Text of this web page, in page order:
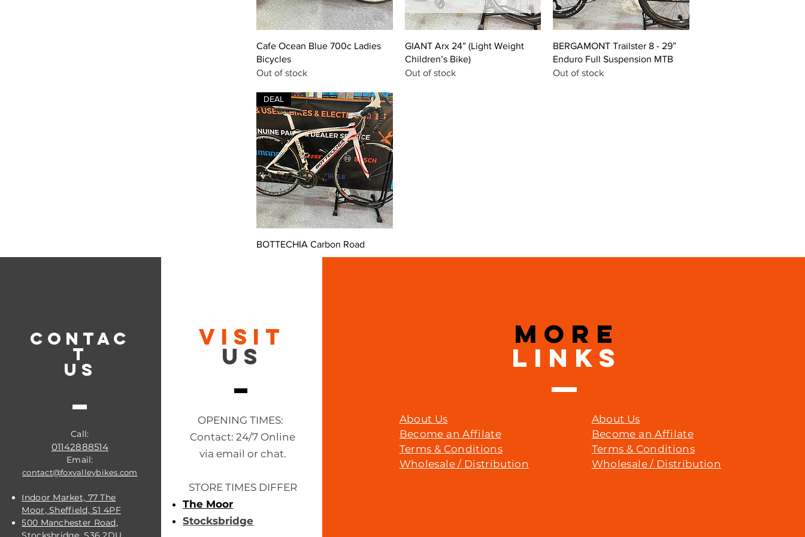
Quick View
Cafe Ocean Blue 700c Ladies
Bicycles
Out of stock
Quick View
GIANT Arx 24” (Light Weight
Children’s Bike)
Out of stock
Quick View
BERGAMONT Trailster 8 - 29”
Enduro Full Suspension MTB
Out of stock
Quick View
DEAL
BOTTECHIA Carbon Road
CONTAC
T
US
Call:
01142888514
Email:
contact@foxvalleybikes.com
Indoor Market, 77 The
Moor, Sheffield, S1 4PF
500 Manchester Road,
VISIT
US
OPENING TIMES:
Contact: 24/7 Online
via email or chat.
STORE TIMES DIFFER
The Moor
Stocksbridge
MORE
LINKS
About Us
Become an Affilate
Terms & Conditions
Wholesale / Distribution
About Us
Become an Affilate
Terms & Conditions
Wholesale / Distribution